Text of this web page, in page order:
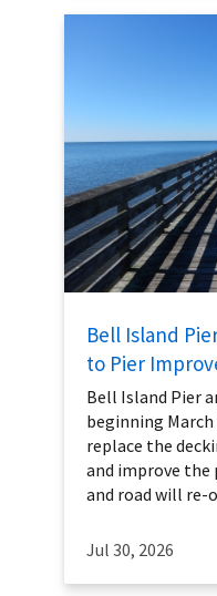
Bell Island
to Pier
Bell Island Pier
beginning
replace the
and improve the
and road will re-
Jul 30, 2026